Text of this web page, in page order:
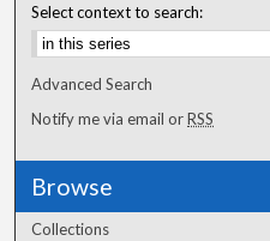
Select context to search:
Advanced Search
Notify me via email orRSS
Browse
Collections